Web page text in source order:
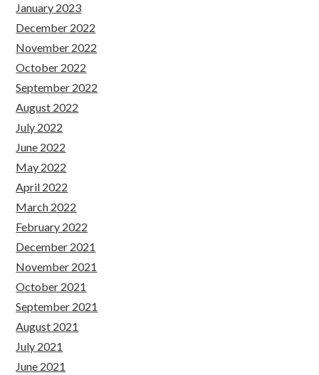
January 2023
December 2022
November 2022
October 2022
September 2022
August 2022
July 2022
June 2022
May 2022
April 2022
March 2022
February 2022
December 2021
November 2021
October 2021
September 2021
August 2021
July 2021
June 2021